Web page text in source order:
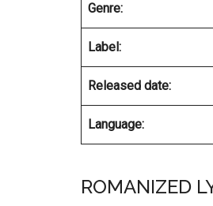
Genre:
Label:
Released date:
Language:
ROMANIZED